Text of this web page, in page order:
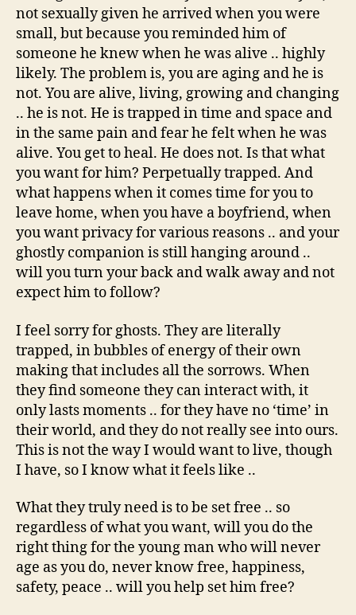
not sexually given he arrived when you were
small, but because you reminded him of
someone he knew when he was alive .. highly
likely. The problem is, you are aging and he is
not. You are alive, living, growing and changing
.. he is not. He is trapped in time and space and
in the same pain and fear he felt when he was
alive. You get to heal. He does not. Is that what
you want for him? Perpetually trapped. And
what happens when it comes time for you to
leave home, when you have a boyfriend, when
you want privacy for various reasons .. and your
ghostly companion is still hanging around ..
will you turn your back and walk away and not
expect him to follow?
I feel sorry for ghosts. They are literally
trapped, in bubbles of energy of their own
making that includes all the sorrows. When
they find someone they can interact with, it
only lasts moments .. for they have no ‘time’ in
their world, and they do not really see into ours.
This is not the way I would want to live, though
I have, so I know what it feels like ..
What they truly need is to be set free .. so
regardless of what you want, will you do the
right thing for the young man who will never
age as you do, never know free, happiness,
safety, peace .. will you help set him free?